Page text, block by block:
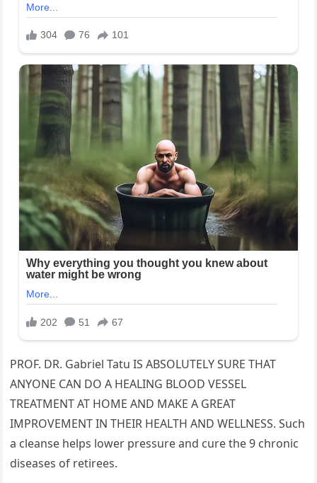
PROF. DR. Gabriel Tatu IS ABSOLUTELY SURE THAT
ANYONE CAN DO A HEALING BLOOD VESSEL
TREATMENT AT HOME AND MAKE A GREAT
IMPROVEMENT IN THEIR HEALTH AND WELLNESS. Such
a cleanse helps lower pressure and cure the 9 chronic
diseases of retirees.